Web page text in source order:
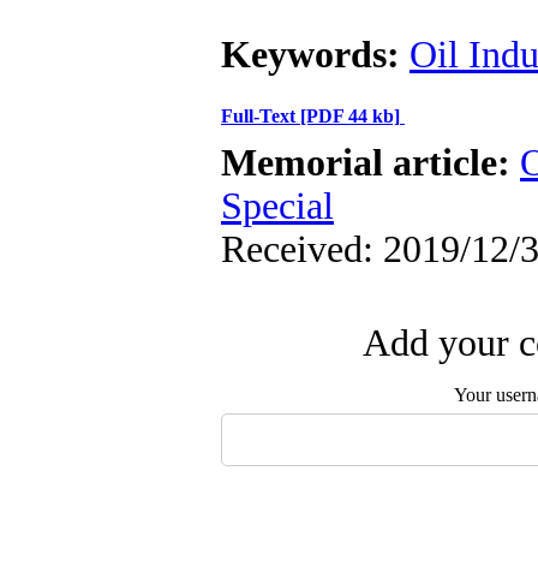
Keywords: Oil
Full-Text [PDF 44 kb]
Memorial article:
Special
Received: 2019/12/
Add your
Your